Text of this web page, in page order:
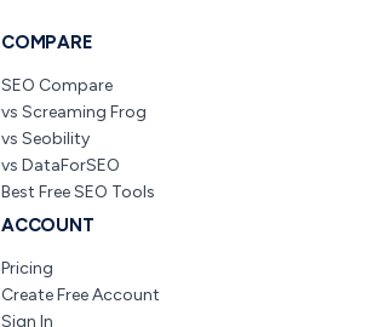
COMPARE
SEO Compare
vs Screaming Frog
vs Seobility
vs DataForSEO
Best Free SEO Tools
ACCOUNT
Pricing
Create Free Account
Sign In